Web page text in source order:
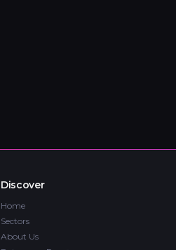
Discover
Home
Sectors
About Us